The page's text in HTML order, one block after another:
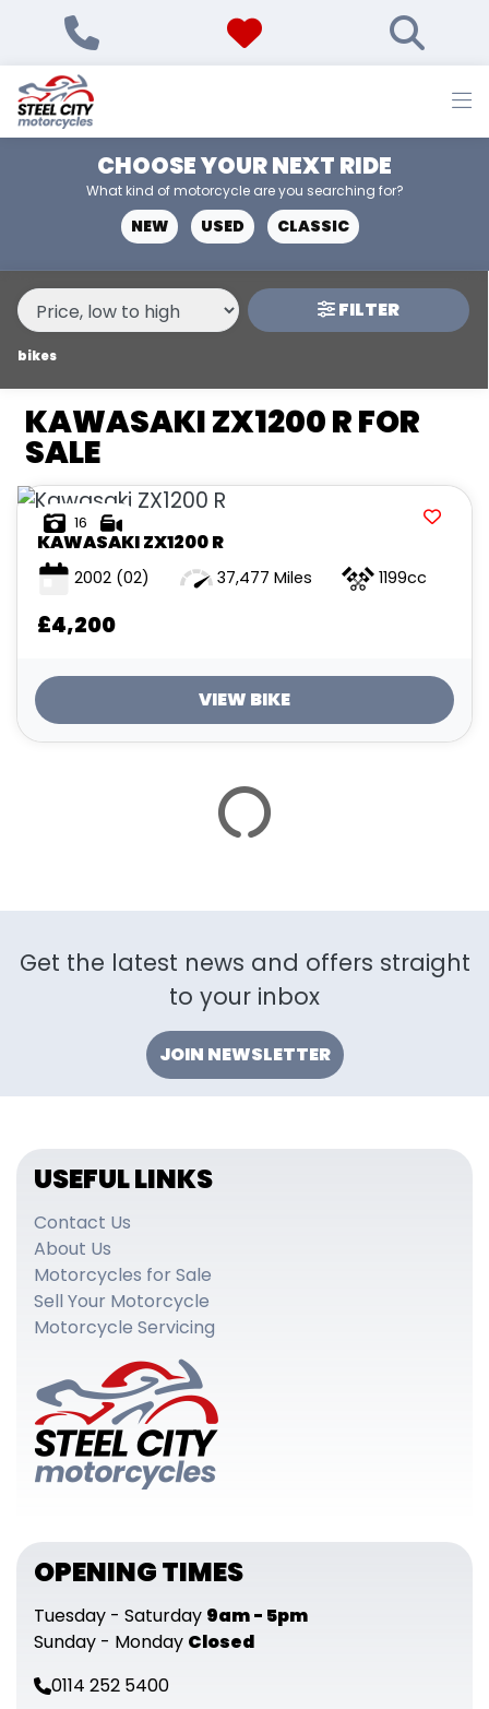
CHOOSE YOUR NEXT RIDE
What kind of motorcycle are you searching for?
NEW USED CLASSIC
MAKE,
MODEL &
TYPE
KAWASAKI
ZX1200-R
BODY TYPE
CONDITION
NEW
USED
PRICE
£
£
ATTRIBUTES
MILEAGE
AGE
ENGINE SIZE
COLOUR
FILTER
bikes
KAWASAKI ZX1200 R FOR
SALE
16
KAWASAKIZX1200 R
2002 (02) 37,477 Miles 1199cc
£4,200
VIEW BIKE
Get the latest news and offers straight
to your inbox
JOIN NEWSLETTER
USEFUL LINKS
Contact Us
About Us
Motorcycles for Sale
Sell Your Motorcycle
Motorcycle Servicing
OPENING TIMES
Tuesday - Saturday 9am - 5pm
Sunday - Monday Closed
0114 252 5400